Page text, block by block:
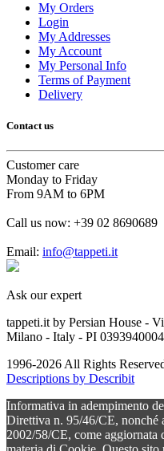
Lavorazione dettaglio
View products83
My Orders
Login
My Addresses
My Account
My Personal Info
Terms of Payment
Delivery
Contact us
Customer care
Monday to Friday
From 9AM to 6PM
Call us now: +39 02 8690689
Email: info@tappeti.it
Ask our expert
tappeti.it by Persian House -
Milano - Italy - PI
1996-2026 All Rights
Descriptions by Describit
Informativa in adempimento
Direttiva n. 95/46/CE, nonché
2002/58/CE, come